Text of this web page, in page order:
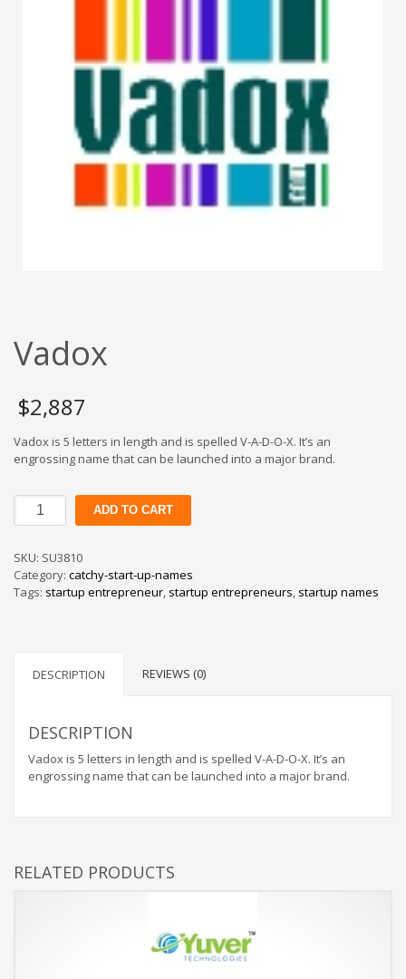
Vadox
$2,887
Vadox is 5 letters in length and is spelled V-A-D-O-X. It’s an
engrossing name that can be launched into a major brand.
Vadox
quantity
ADD TO CART
SKU: SU3810
Category: catchy-start-up-names
Tags: startup entrepreneur, startup entrepreneurs, startup names
DESCRIPTION REVIEWS (0)
DESCRIPTION
Vadox is 5 letters in length and is spelled V-A-D-O-X. It’s an
engrossing name that can be launched into a major brand.
RELATED PRODUCTS